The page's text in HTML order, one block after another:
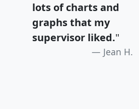
lots of charts and
graphs that my
supervisor liked."
Jean H.